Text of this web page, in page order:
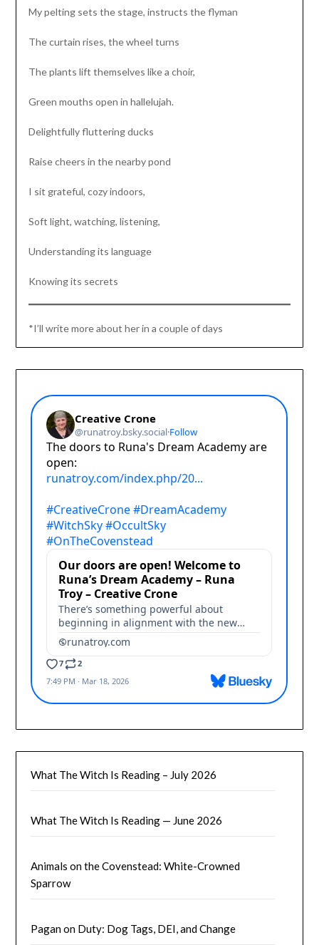
My pelting sets the stage, instructs the flyman
The curtain rises, the wheel turns
The plants lift themselves like a choir,
Green mouths open in hallelujah.
Delightfully fluttering ducks
Raise cheers in the nearby pond
I sit grateful, cozy indoors,
Soft light, watching, listening,
Understanding its language
Knowing its secrets
*I’ll write more about her in a couple of days
What The Witch Is Reading – July 2026
What The Witch Is Reading — June 2026
Animals on the Covenstead: White-Crowned
Sparrow
Pagan on Duty: Dog Tags, DEI, and Change